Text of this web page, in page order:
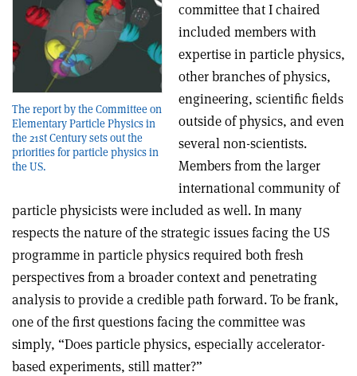
The report by the Committee on
Elementary Particle Physics in
the 21st Century sets out the
priorities for particle physics in
the US.
committee that I chaired
included members with
expertise in particle physics,
other branches of physics,
engineering, scientific fields
outside of physics, and even
several non-scientists.
Members from the larger
international community of
particle physicists were included as well. In many
respects the nature of the strategic issues facing the US
programme in particle physics required both fresh
perspectives from a broader context and penetrating
analysis to provide a credible path forward. To be frank,
one of the first questions facing the committee was
simply, “Does particle physics, especially accelerator-
based experiments, still matter?”